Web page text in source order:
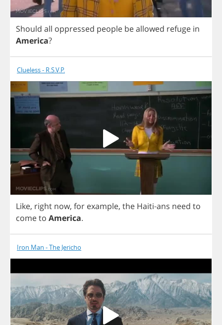
Should all oppressed people beallowed refuge in
America?
Clueless - R.S.V.P.
Like, right now, for example, the Haiti-ans need to
cometo America.
Iron Man - The Jericho